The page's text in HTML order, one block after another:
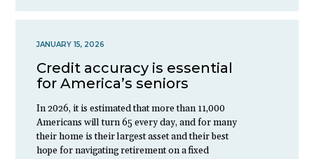
JANUARY 15, 2026
Credit accuracy is essential
for America’s seniors
In 2026, it is estimated that more than 11,000
Americans will turn 65 every day, and for many
their home is their largest asset and their best
hope for navigating retirement on a fixed